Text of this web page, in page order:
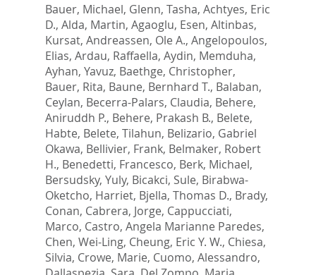
Bauer, Michael, Glenn, Tasha, Achtyes, Eric
D., Alda, Martin, Agaoglu, Esen, Altinbas,
Kursat, Andreassen, Ole A., Angelopoulos,
Elias, Ardau, Raffaella, Aydin, Memduha,
Ayhan, Yavuz, Baethge, Christopher,
Bauer, Rita, Baune, Bernhard T., Balaban,
Ceylan, Becerra-Palars, Claudia, Behere,
Aniruddh P., Behere, Prakash B., Belete,
Habte, Belete, Tilahun, Belizario, Gabriel
Okawa, Bellivier, Frank, Belmaker, Robert
H., Benedetti, Francesco, Berk, Michael,
Bersudsky, Yuly, Bicakci, Sule, Birabwa-
Oketcho, Harriet, Bjella, Thomas D., Brady,
Conan, Cabrera, Jorge, Cappucciati,
Marco, Castro, Angela Marianne Paredes,
Chen, Wei-Ling, Cheung, Eric Y. W., Chiesa,
Silvia, Crowe, Marie, Cuomo, Alessandro,